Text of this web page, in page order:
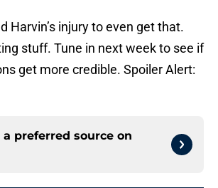
Harvin’s injury to even get that.
stuff. Tune in next week to see if
get more credible. Spoiler Alert:
a preferred source on